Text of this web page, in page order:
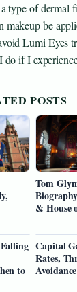
type of dermal
makeup be
Lumi Eyes
if I
POSTS
Tom
& House
to
Capital
Rates,